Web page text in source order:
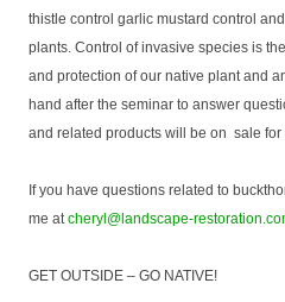
thistle control garlic mustard control
plants. Control of invasive species is
and protection of our native plant and
hand after the seminar to answer
and related products will be on sale
If you have questions related to
me atcheryl@landscape-
GET OUTSIDE – GO NATIVE!